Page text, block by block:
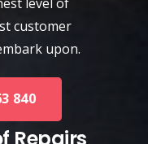
customer
upon.
840
Repairs